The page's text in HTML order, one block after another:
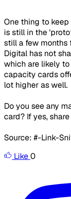
One thing to keep
is still in the
still a few months
Digital has not
which are likely
capacity cards
lot higher as well.
Do you see any
card? If yes,
Source: #-Link-
Like0